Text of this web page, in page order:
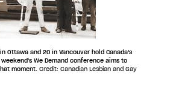
Ottawa and 20 in Vancouver hold Canada's
We Demand conference aims to
moment. Credit: Canadian Lesbian and Gay